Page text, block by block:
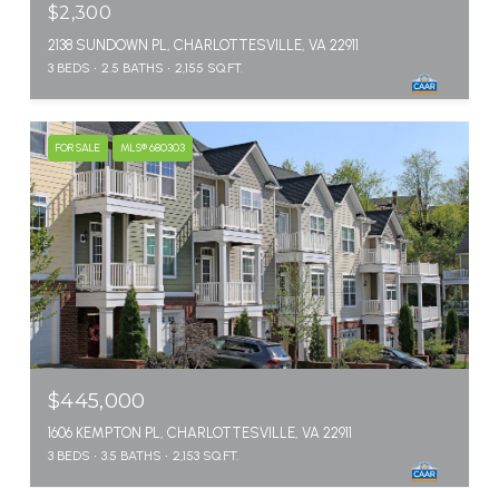
$2,300
2138 SUNDOWN PL, CHARLOTTESVILLE, VA 22911
3 BEDS 2.5 BATHS 2,155 SQ.FT.
FOR SALE MLS® 680303
$445,000
1606 KEMPTON PL, CHARLOTTESVILLE, VA 22911
3 BEDS 3.5 BATHS 2,153 SQ.FT.